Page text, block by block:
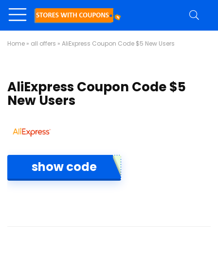
Home » all offers » AliExpress Coupon Code $5 New Users
AliExpress Coupon Code $5
New Users
show code